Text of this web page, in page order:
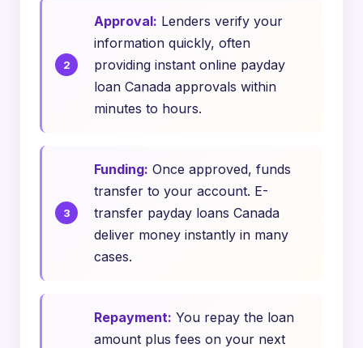
Approval: Lenders verify your
information quickly, often
providing instant online payday
loan Canada approvals within
minutes to hours.
Funding: Once approved, funds
transfer to your account. E-
transfer payday loans Canada
deliver money instantly in many
cases.
Repayment: You repay the loan
amount plus fees on your next